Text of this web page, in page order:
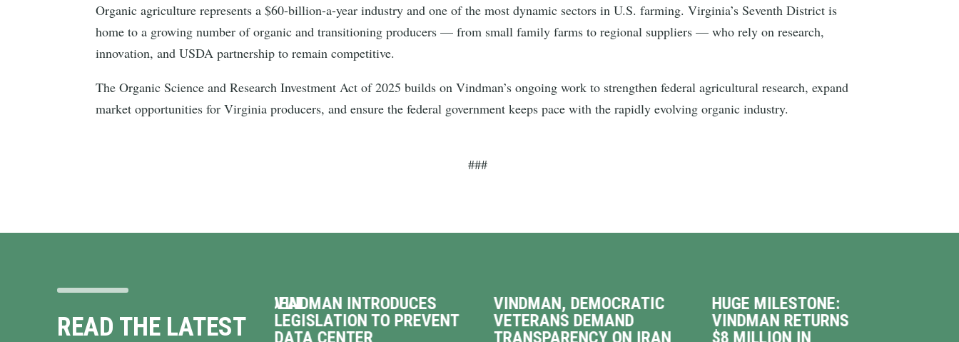
Organic agriculture represents a $60-billion-a-year industry and one of the most dynamic sectors in U.S. farming. Virginia’s Seventh District is
home to a growing number of organic and transitioning producers — from small family farms to regional suppliers — who rely on research,
innovation, and USDA partnership to remain competitive.
The Organic Science and Research Investment Act of 2025 builds on Vindman’s ongoing work to strengthen federal agricultural research, expand
market opportunities for Virginia producers, and ensure the federal government keeps pace with the rapidly evolving organic industry.
###
READ THE LATEST
VINDMAN OPPOSES TERRIBLE DEAL
TO HAND OVER VIRGINIA’S
ENERGY GRID TO
VINDMAN INTRODUCES
LEGISLATION TO PREVENT
DATA CENTER
VINDMAN, DEMOCRATIC
VETERANS DEMAND
TRANSPARENCY ON IRAN
HUGE MILESTONE:
VINDMAN RETURNS
$8 MILLION IN